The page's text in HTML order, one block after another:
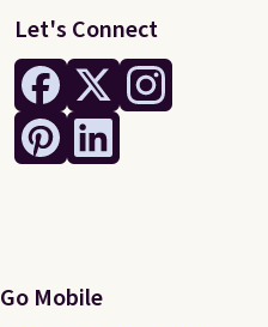
Let's Connect
Go Mobile